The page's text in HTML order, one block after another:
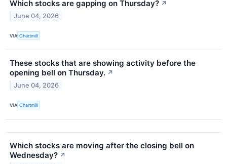
Which stocks are gapping on Thursday? ↗
June 04, 2026
VIA Chartmill
These stocks that are showing activity before the
opening bell on Thursday. ↗
June 04, 2026
VIA Chartmill
Which stocks are moving after the closing bell on
Wednesday? ↗